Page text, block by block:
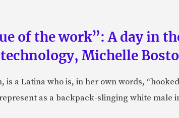
of the work”: A day in
Michelle
a Latina who is, in her own words,
as a backpack-slinging white male